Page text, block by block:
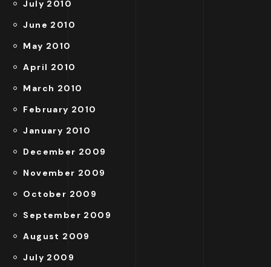
July 2010
June 2010
May 2010
April 2010
March 2010
February 2010
January 2010
December 2009
November 2009
October 2009
September 2009
August 2009
July 2009